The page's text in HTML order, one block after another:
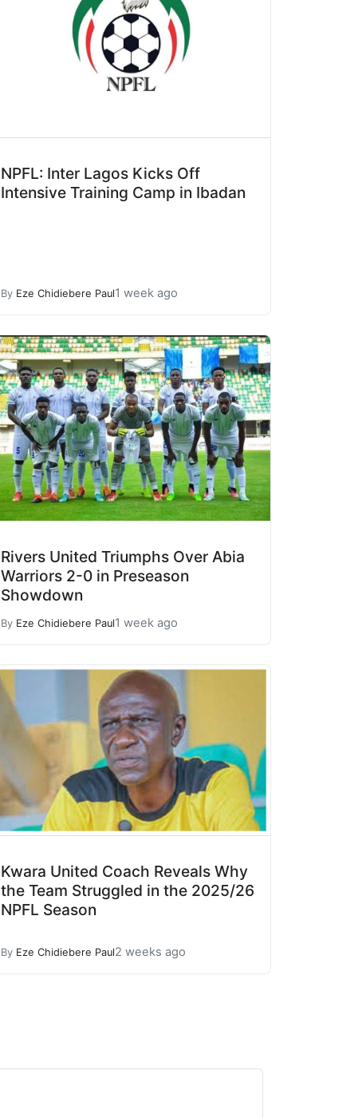
NPFL: Inter Lagos Kicks Off
Intensive Training Camp in Ibadan
By Eze Chidiebere Paul1 week ago
Rivers United Triumphs Over Abia
Warriors 2-0 in Preseason
Showdown
By Eze Chidiebere Paul1 week ago
Kwara United Coach Reveals Why
the Team Struggled in the 2025/26
NPFL Season
By Eze Chidiebere Paul2 weeks ago